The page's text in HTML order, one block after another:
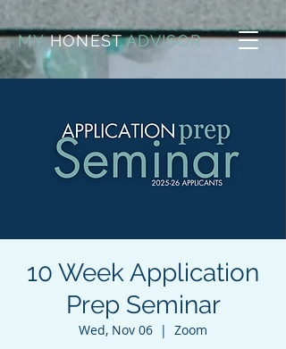
MY HONESTADVISOR
10 Week Application
Prep Seminar
Wed, Nov 06
  |
Zoom